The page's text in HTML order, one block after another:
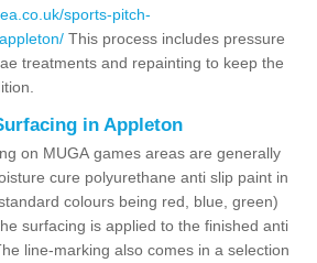
sports-pitch-
This process includes pressure
treatments and repainting to keep the
in Appleton
on MUGA games areas are generally
cure polyurethane anti slip paint in
colours being red, blue, green)
surfacing is applied to the finished anti
line-marking also comes in a selection